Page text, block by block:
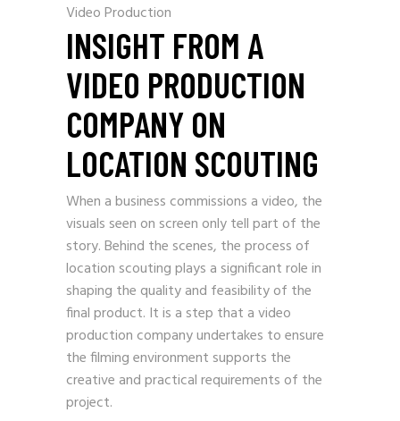
Video Production
INSIGHT FROM A
VIDEO PRODUCTION
COMPANY ON
LOCATION SCOUTING
When a business commissions a video, the
visuals seen on screen only tell part of the
story. Behind the scenes, the process of
location scouting plays a significant role in
shaping the quality and feasibility of the
final product. It is a step that a video
production company undertakes to ensure
the filming environment supports the
creative and practical requirements of the
project.